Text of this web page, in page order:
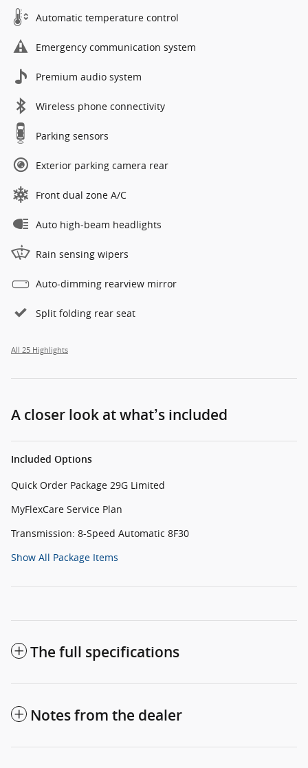
Automatic temperature control
Emergency communication system
Premium audio system
Wireless phone connectivity
Parking sensors
Exterior parking camera rear
Front dual zone A/C
Auto high-beam headlights
Rain sensing wipers
Auto-dimming rearview mirror
Split folding rear seat
All 25 Highlights
A closer look at what’s included
Included Options
Quick Order Package 29G Limited
MyFlexCare Service Plan
Transmission: 8-Speed Automatic 8F30
Show All Package Items
The full specifications
Notes from the dealer